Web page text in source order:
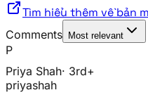
Tìm hiểu thêm về bản
Comments Most relevant
P
Priya Shah· 3rd+
priyashah